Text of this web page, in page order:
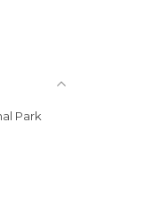
Park